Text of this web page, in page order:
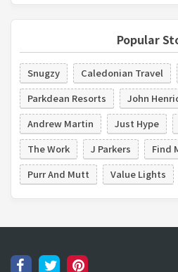
Popular
Snugzy Caledonian Travel
Parkdean Resorts
John
Andrew Martin
Just Hype
The Work
J Parkers Find
Purr And Mutt
Value Lights